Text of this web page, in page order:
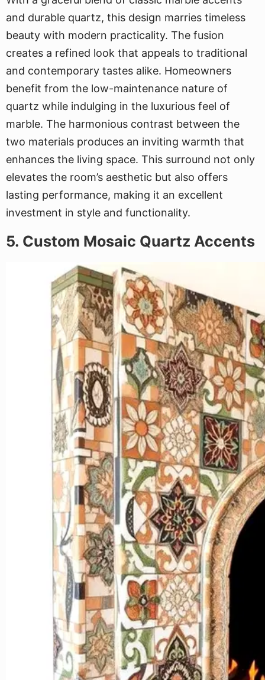
and durable quartz, this design marries timeless
beauty with modern practicality. The fusion
creates a refined look that appeals to traditional
and contemporary tastes alike. Homeowners
benefit from the low-maintenance nature of
quartz while indulging in the luxurious feel of
marble. The harmonious contrast between the
two materials produces an inviting warmth that
enhances the living space. This surround not only
elevates the room’s aesthetic but also offers
lasting performance, making it an excellent
investment in style and functionality.
5. Custom Mosaic Quartz Accents